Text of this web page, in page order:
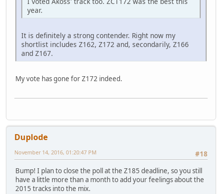
year.
It is definitely a strong contender. Right now my
shortlist includes Z162, Z172 and, secondarily, Z166
and Z167.
My vote has gone for Z172 indeed.
Duplode
#18
November 14, 2016, 01:20:47 PM
Bump! I plan to close the poll at the Z185 deadline, so you still
have a little more than a month to add your feelings about the
2015 tracks into the mix.